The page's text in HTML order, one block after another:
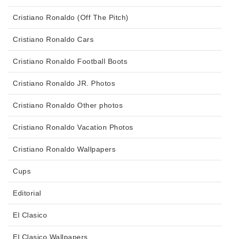
Cristiano Ronaldo (Off The Pitch)
Cristiano Ronaldo Cars
Cristiano Ronaldo Football Boots
Cristiano Ronaldo JR. Photos
Cristiano Ronaldo Other photos
Cristiano Ronaldo Vacation Photos
Cristiano Ronaldo Wallpapers
Cups
Editorial
El Clasico
El Clasico Wallpapers